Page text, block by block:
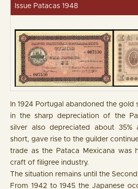
Issue Patacas 1948
In 1924 Portugal abandoned the gold
in the sharp depreciation of the
silver also depreciated about 35%
short, gave rise to the guilder
trade as the Pataca Mexicana was
craft of filigree industry.
The situation remains until the
From 1942 to 1945 the Japanese